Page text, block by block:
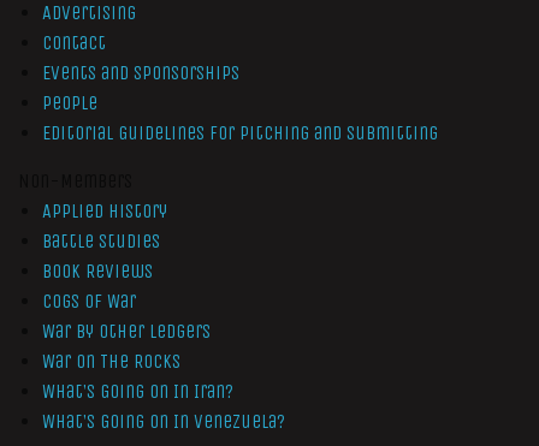
Advertising
Contact
Events and Sponsorships
People
Editorial Guidelines for Pitching and Submitting
Applied History
Battle Studies
Book Reviews
Cogs of War
War by Other Ledgers
War On The Rocks
What’s Going On In Iran?
What’s Going On In Venezuela?